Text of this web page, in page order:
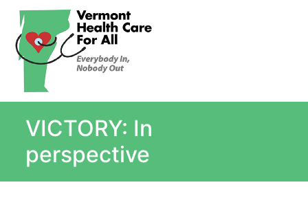
What Is Single Payer
Myths and Facts About Single Payer
Top Ten Reasons for Single Payer
VICTORY: In
perspective